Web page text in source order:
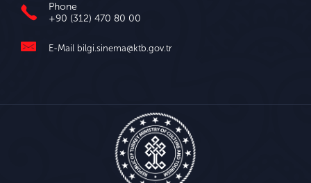
Phone
+90 (312) 470 80 00
E-Mail bilgi.sinema@ktb.gov.tr